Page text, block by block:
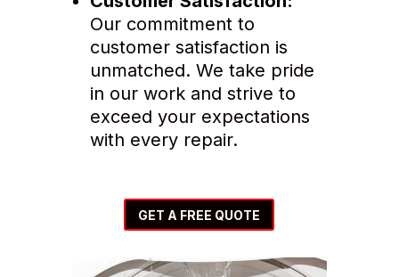
Our commitment to
customer satisfaction is
unmatched. We take pride
in our work and strive to
exceed your expectations
with every repair.
GET A FREE QUOTE